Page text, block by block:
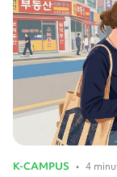
K-CAMPUS • 4